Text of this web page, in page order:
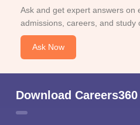
Ask and get expert answers on
admissions, careers, and study
Ask Now
Download